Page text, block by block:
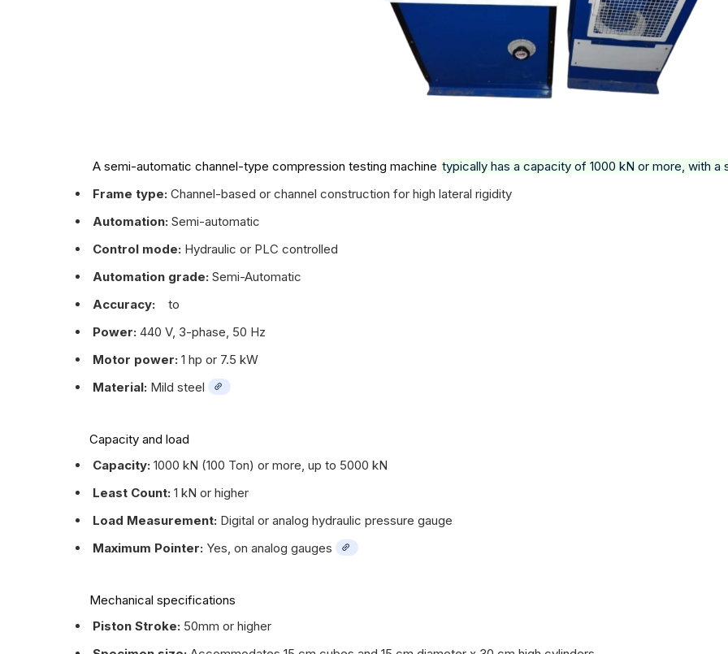
A semi-automatic channel-type compression testing machine typically has a capacity of 1000 kN or more, with
Frame type:Channel-based or channel construction for high lateral rigidity
Automation:Semi-automatic
Control mode:Hydraulic or PLC controlled
Automation grade:Semi-Automatic
Accuracy:
to
Power:440 V, 3-phase, 50 Hz
Motor power:1 hp or 7.5 kW
Material:Mild steel
Capacity and load
Capacity:1000 kN (100 Ton) or more, up to 5000 kN
Least Count:1 kN or higher
Load Measurement:Digital or analog hydraulic pressure gauge
Maximum Pointer:Yes, on analog gauges
Mechanical specifications
Piston Stroke:50mm or higher